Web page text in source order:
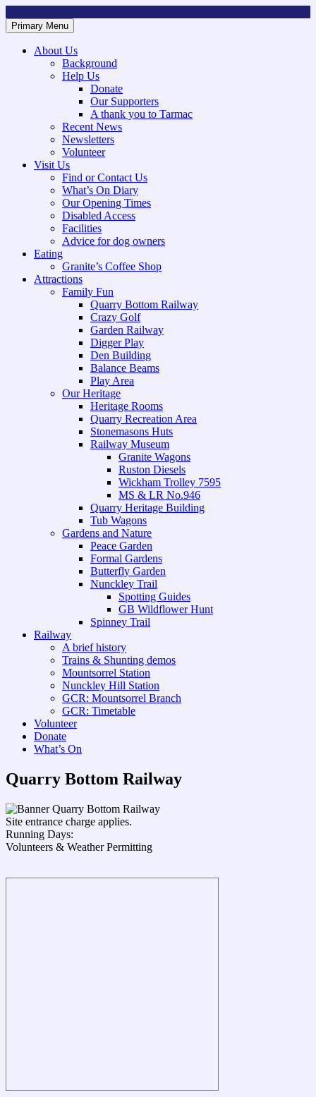
to
content
Mountsorrel and Rothley Community Heritage Centre
Caring for our History
Primary Menu
About Us
Background
Help Us
Donate
Our Supporters
A thank you to Tarmac
Recent News
Newsletters
Volunteer
Visit Us
Find or Contact Us
What’s On Diary
Our Opening Times
Disabled Access
Facilities
Advice for dog owners
Eating
Granite’s Coffee Shop
Attractions
Family Fun
Quarry Bottom Railway
Crazy Golf
Garden Railway
Digger Play
Den Building
Balance Beams
Play Area
Our Heritage
Heritage Rooms
Quarry Recreation Area
Stonemasons Huts
Railway Museum
Granite Wagons
Ruston Diesels
Wickham Trolley 7595
MS & LR No.946
Quarry Heritage Building
Tub Wagons
Gardens and Nature
Peace Garden
Formal Gardens
Butterfly Garden
Nunckley Trail
Spotting Guides
GB Wildflower Hunt
Spinney Trail
Railway
A brief history
Trains & Shunting demos
Mountsorrel Station
Nunckley Hill Station
GCR: Mountsorrel Branch
GCR: Timetable
Volunteer
Donate
What’s On
Quarry Bottom Railway
Site entrance charge applies.
Running Days:
Volunteers & Weather Permitting